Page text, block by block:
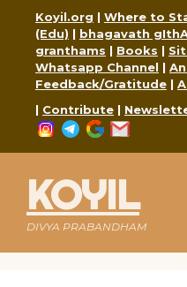
content
Koyil.org | Where to
(Edu) | bhagavath
granthams | Books |
Whatsapp Channel |
Feedback/Gratitude |
| Contribute |
Instagram
Telegram
Google
KOYIL
DIVYA PRABANDHAM